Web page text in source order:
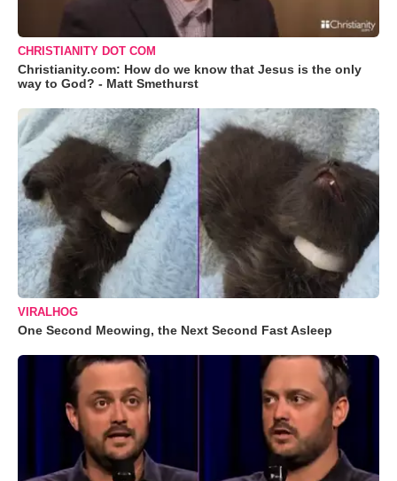
CHRISTIANITY DOT COM
Christianity.com: How do we know that Jesus is the only
way to God? - Matt Smethurst
VIRALHOG
One Second Meowing, the Next Second Fast Asleep